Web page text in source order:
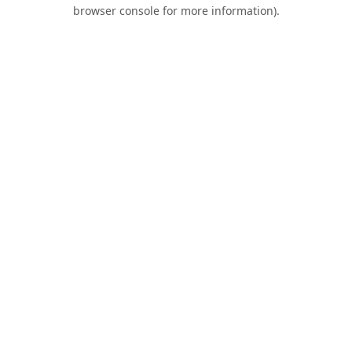
browser console for more information).